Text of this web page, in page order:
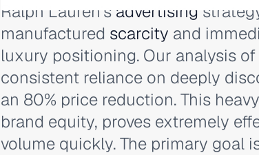
Ralph Lauren's advertising
manufactured scarcity and
luxury positioning. Our analysis
consistent reliance on deeply
an 80% price reduction. This
brand equity, proves extremely
volume quickly. The primary goal